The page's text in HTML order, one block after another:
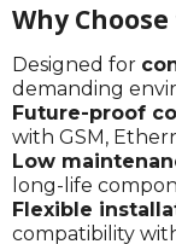
Why Choose
Designed for
demanding
Future-proof
with GSM,
Low
long-life
Flexible
compatibility